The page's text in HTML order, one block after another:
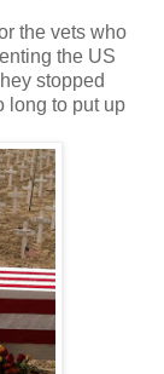
the vets who
the US
stopped
long to put up